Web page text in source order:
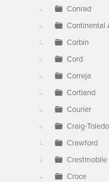
Conrad
Continental
Corbin
Cord
Correja
Cortland
Courier
Craig-Toledo
Crawford
Crestmobile
Croce